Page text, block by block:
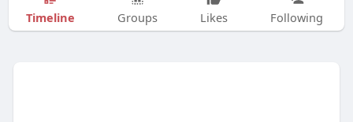
Timeline Groups Likes Following